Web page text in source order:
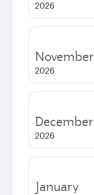
2026
November
2026
December
2026
January